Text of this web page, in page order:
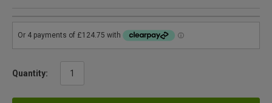
Quantity: